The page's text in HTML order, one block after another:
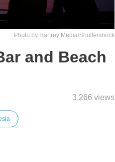
Photo by Hartrey Media/Shuttershock
and Beach
3,266 views